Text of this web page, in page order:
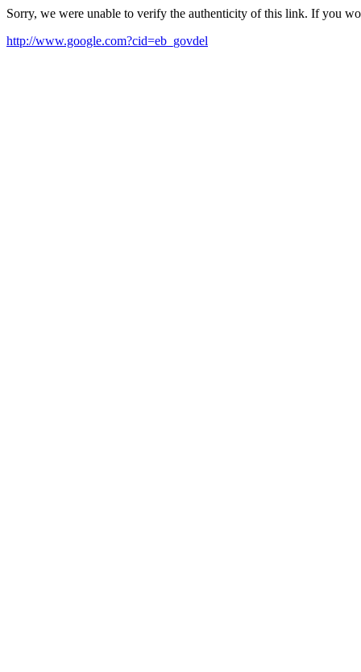
Sorry, we were unable to verify the authenticity of this link. If you
http://www.google.com?cid=eb_govdel